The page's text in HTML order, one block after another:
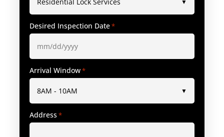
Desired Inspection Date*
Arrival Window*
Address*